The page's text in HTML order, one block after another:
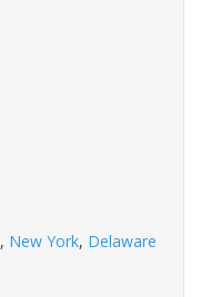
, New York, Delaware